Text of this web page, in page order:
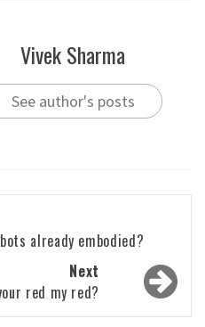
Vivek Sharma
See author's posts
already embodied?
Next
red my red?